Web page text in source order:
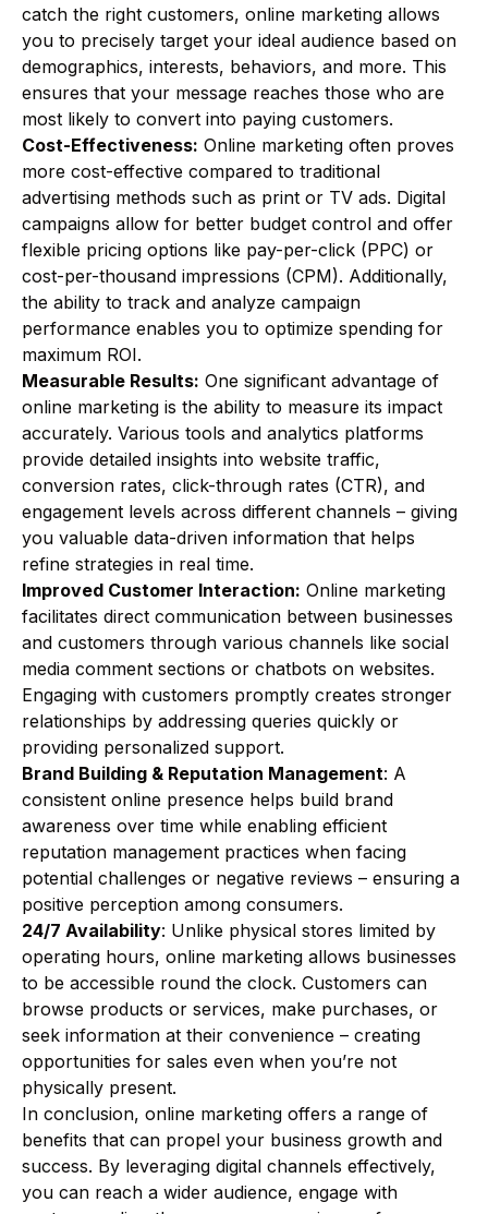
catch the right customers, online marketing allows
you to precisely target your ideal audience based on
demographics, interests, behaviors, and more. This
ensures that your message reaches those who are
most likely to convert into paying customers.
Cost-Effectiveness: Online marketing often proves
more cost-effective compared to traditional
advertising methods such as print or TV ads. Digital
campaigns allow for better budget control and offer
flexible pricing options like pay-per-click (PPC) or
cost-per-thousand impressions (CPM). Additionally,
the ability to track and analyze campaign
performance enables you to optimize spending for
maximum ROI.
Measurable Results: One significant advantage of
online marketing is the ability to measure its impact
accurately. Various tools and analytics platforms
provide detailed insights into website traffic,
conversion rates, click-through rates (CTR), and
engagement levels across different channels – giving
you valuable data-driven information that helps
refine strategies in real time.
Improved Customer Interaction: Online marketing
facilitates direct communication between businesses
and customers through various channels like social
media comment sections or chatbots on websites.
Engaging with customers promptly creates stronger
relationships by addressing queries quickly or
providing personalized support.
Brand Building & Reputation Management: A
consistent online presence helps build brand
awareness over time while enabling efficient
reputation management practices when facing
potential challenges or negative reviews – ensuring a
positive perception among consumers.
24/7 Availability: Unlike physical stores limited by
operating hours, online marketing allows businesses
to be accessible round the clock. Customers can
browse products or services, make purchases, or
seek information at their convenience – creating
opportunities for sales even when you’re not
physically present.
In conclusion, online marketing offers a range of
benefits that can propel your business growth and
success. By leveraging digital channels effectively,
you can reach a wider audience, engage with